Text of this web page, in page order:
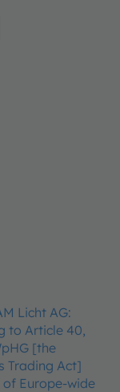
Licht AG:
to Article 40,
[the
Trading Act]
Europe-wide